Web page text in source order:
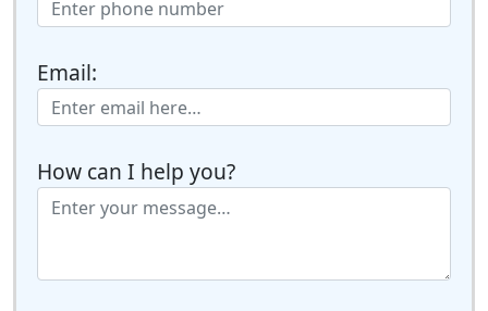
Email:
How can I help you?